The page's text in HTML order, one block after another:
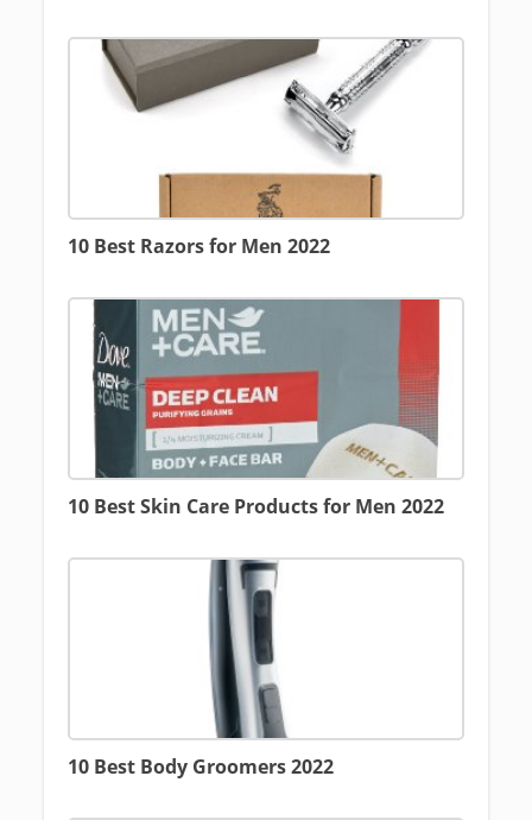
10 Best Razors for Men 2022
10 Best Skin Care Products for Men 2022
10 Best Body Groomers 2022